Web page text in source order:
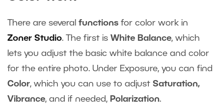
There are several functions for color work in
Zoner Studio. The first is White Balance, which
lets you adjust the basic white balance and color
for the entire photo. Under Exposure, you can find
Color, which you can use to adjust Saturation,
Vibrance, and if needed, Polarization.